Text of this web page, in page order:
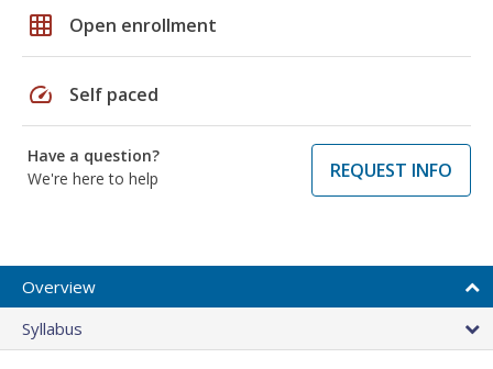
grid_on Open enrollment
speed Self paced
Have a question?
We're here to help
REQUEST INFO
Overview
Syllabus